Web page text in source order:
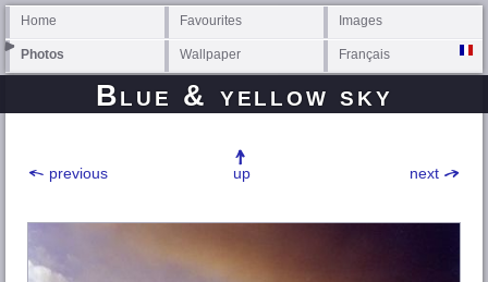
Home Favourites Images
Photos Wallpaper Français
Blue & yellow sky
previous next
up